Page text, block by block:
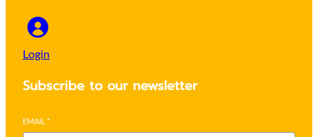
Login
Subscribe to our newsletter
EMAIL *